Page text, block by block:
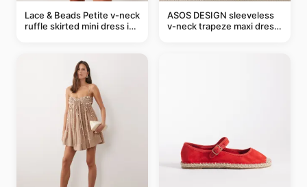
Lace & Beads Petite v-neck
ruffle skirted mini dress in
ASOS DESIGN sleeveless
v-neck trapeze maxi dress